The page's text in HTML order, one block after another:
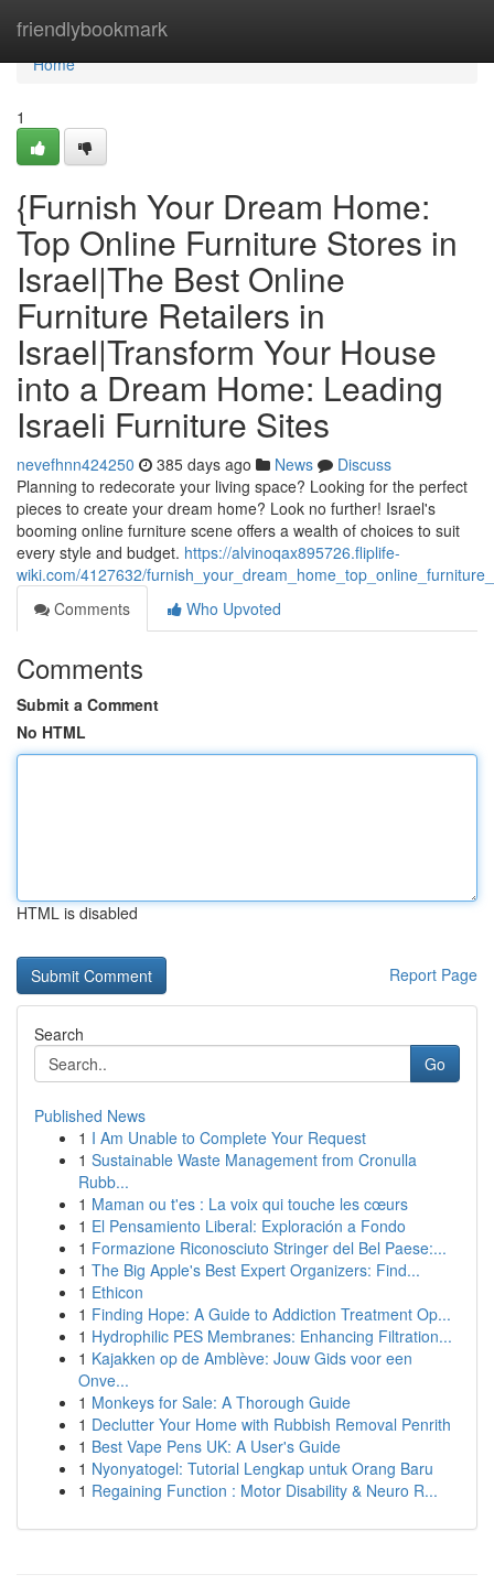
friendlybookmark
Home
Home
1
{Furnish Your Dream Home:
Top Online Furniture Stores in
Israel|The Best Online
Furniture Retailers in
Israel|Transform Your House
into a Dream Home: Leading
Israeli Furniture Sites
nevefhnn424250 385 days ago News
Discuss
Planning to redecorate your living space? Looking for the perfect
pieces to create your dream home? Look no further! Israel's
booming online furniture scene offers a wealth of choices to suit
every style and budget. https://alvinoqax895726.fliplife-
wiki.com/4127632/
Comments
Who Upvoted
Comments
Submit a Comment
No HTML
HTML is disabled
Report Page
Search
Go
Published News
1 I Am Unable to Complete Your Request
1 Sustainable Waste Management from Cronulla
Rubb...
1 Maman ou t'es : La voix qui touche les cœurs
1 El Pensamiento Liberal: Exploración a Fondo
1 Formazione Riconosciuto Stringer del Bel Paese:...
1 The Big Apple's Best Expert Organizers: Find...
1 Ethicon
1 Finding Hope: A Guide to Addiction Treatment Op...
1 Hydrophilic PES Membranes: Enhancing Filtration...
1 Kajakken op de Amblève: Jouw Gids voor een
Onve...
1 Monkeys for Sale: A Thorough Guide
1 Declutter Your Home with Rubbish Removal Penrith
1 Best Vape Pens UK: A User's Guide
1 Nyonyatogel: Tutorial Lengkap untuk Orang Baru
1 Regaining Function : Motor Disability & Neuro R...